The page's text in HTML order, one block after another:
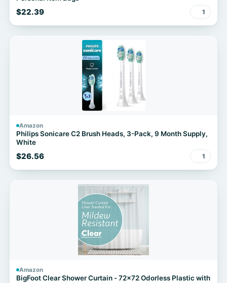
$22.39 1
Amazon
Philips Sonicare C2 Brush Heads, 3-Pack, 9 Month Supply,
White
$26.56 1
Amazon
BigFoot Clear Shower Curtain - 72x72 Odorless Plastic with